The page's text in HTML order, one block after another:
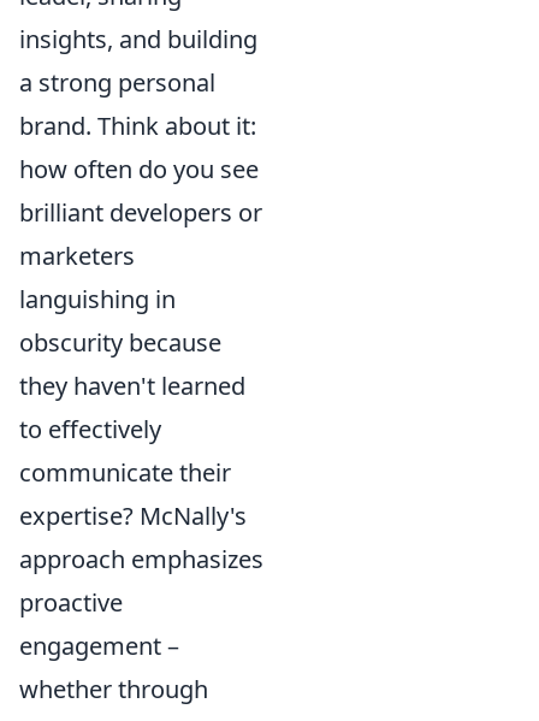
insights, and building
a strong personal
brand. Think about it:
how often do you see
brilliant developers or
marketers
languishing in
obscurity because
they haven't learned
to effectively
communicate their
expertise? McNally's
approach emphasizes
proactive
engagement –
whether through